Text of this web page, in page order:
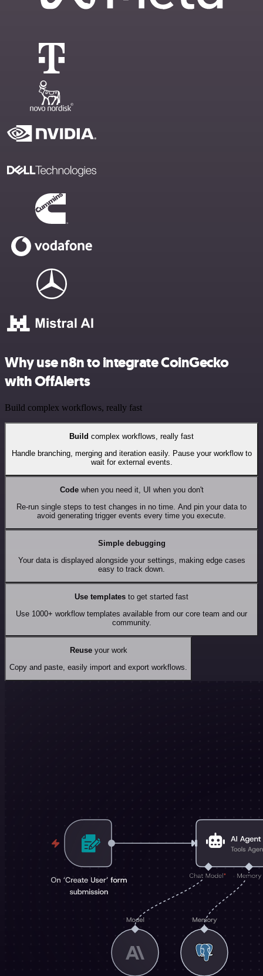
Why use n8n to integrate CoinGecko
with OffAlerts
Build complex workflows, really fast
Build complex workflows, really fast
Handle branching, merging and iteration easily. Pause your workflow to
wait for external events.
Codewhen you need it, UI when you don't
Re-run single steps to test changes in no time. And pin your data to
avoid generating trigger events every time you execute.
Simple debugging
Your data is displayed alongside your settings, making edge cases
easy to track down.
Use templates to get started fast
Use 1000+ workflow templates available from our core team and our
community.
Reuseyour work
Copy and paste, easily import and export workflows.